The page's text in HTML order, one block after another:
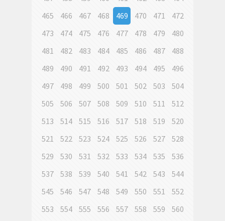
465
466 467 468 469 470 471
472
473
474 475 476 477 478 479
480
481
482 483 484 485 486 487
488
489
490 491 492 493 494 495
496
497
498 499 500 501 502 503
504
505
506 507 508 509 510 511
512
513
514 515 516 517 518 519
520
521
522 523 524 525 526 527
528
529
530 531 532 533 534 535
536
537
538 539 540 541 542 543
544
545
546 547 548 549 550 551
552
553
554 555 556 557 558 559
560